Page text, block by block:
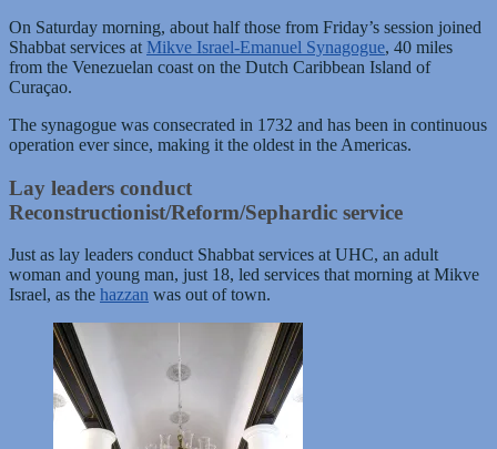
On Saturday morning, about half those from Friday’s session joined
Shabbat services at Mikve Israel-Emanuel Synagogue, 40 miles
from the Venezuelan coast on the Dutch Caribbean Island of
Curaçao.
The synagogue was consecrated in 1732 and has been in continuous
operation ever since, making it the oldest in the Americas.
Lay leaders conduct
Reconstructionist/Reform/Sephardic service
Just as lay leaders conduct Shabbat services at UHC, an adult
woman and young man, just 18, led services that morning at Mikve
Israel, as the hazzan was out of town.